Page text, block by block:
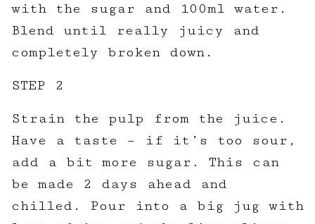
with the sugar and 100ml water.
Blend until really juicy and
completely broken down.
STEP 2
Strain the pulp from the juice.
Have a taste – if it’s too sour,
add a bit more sugar. This can
be made 2 days ahead and
chilled. Pour into a big jug with